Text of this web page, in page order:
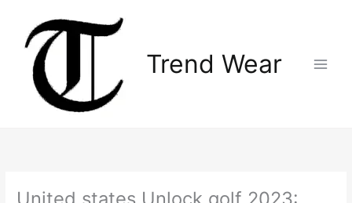
content
Trend Wear
United states Unlock golf 2023: